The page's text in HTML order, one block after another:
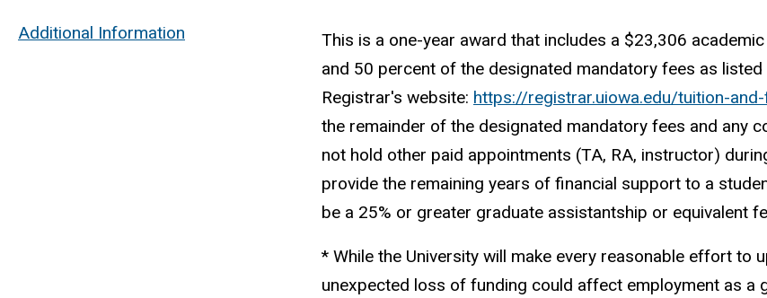
Additional Information
This is a one-year award that includes a $23,306
and 50 percent of the designated mandatory fees as
Registrar's website: https://registrar.uiowa.edu/tuition-
the remainder of the designated mandatory fees and any
not hold other paid appointments (TA, RA, instructor)
provide the remaining years of financial support to a
be a 25% or greater graduate assistantship or equivalent
* While the University will make every reasonable effort
unexpected loss of funding could affect employment as a